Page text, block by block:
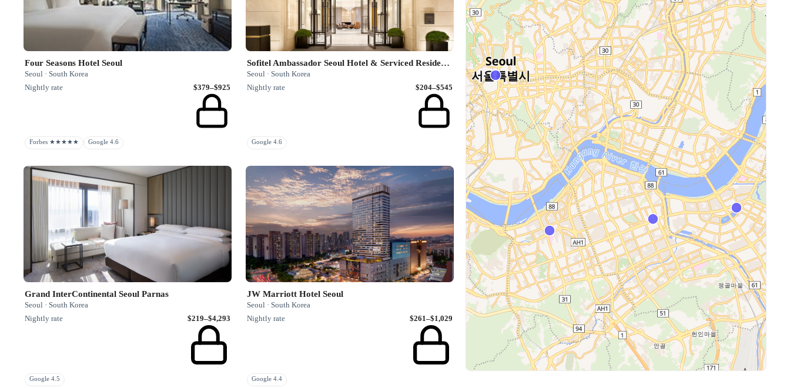
Four Seasons Hotel Seoul
Seoul · South Korea
Nightly rate
$379–$925
Forbes ★★★★★ Google 4.6
Sofitel Ambassador Seoul Hotel & Serviced Residences
Seoul · South Korea
Nightly rate
$204–$545
Google 4.6
Grand InterContinental Seoul Parnas
Seoul · South Korea
Nightly rate
$219–$4,293
Google 4.5
JW Marriott Hotel Seoul
Seoul · South Korea
Nightly rate
$261–$1,029
Google 4.4